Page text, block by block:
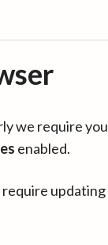
we require you
enabled.
require updating